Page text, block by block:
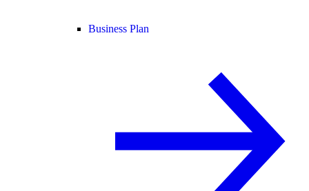
Business Plan